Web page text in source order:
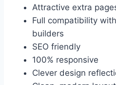
Attractive extra
Full compatibility
builders
SEO friendly
100% responsive
Clever design